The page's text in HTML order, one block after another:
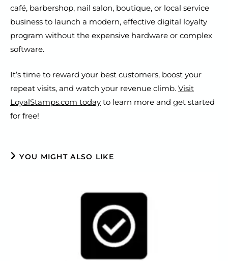
café, barbershop, nail salon, boutique, or local service
business to launch a modern, effective digital loyalty
program without the expensive hardware or complex
software.
It’s time to reward your best customers, boost your
repeat visits, and watch your revenue climb. Visit
LoyalStamps.com today to learn more and get started
for free!
YOU MIGHT ALSO LIKE